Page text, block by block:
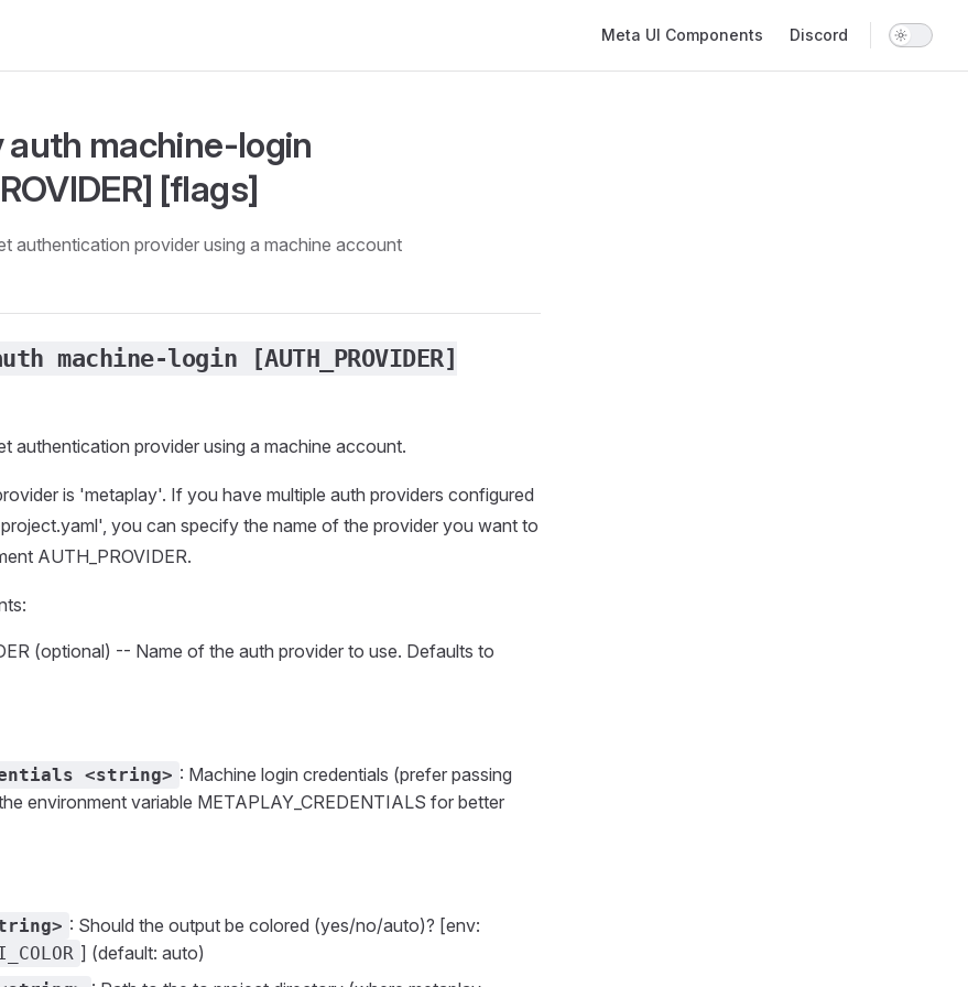
Meta UI Components Discord
auth machine-login
[flags]
authentication provider using a machine account
machine-login [AUTH_PROVIDER]
authentication provider using a machine account.
is 'metaplay'. If you have multiple auth providers configured
you can specify the name of the provider you want to
AUTH_PROVIDER.
(optional) -- Name of the auth provider to use. Defaults to
<string> : Machine login credentials (prefer passing
environment variable METAPLAY_CREDENTIALS for better
: Should the output be colored (yes/no/auto)? [env:
] (default: auto)